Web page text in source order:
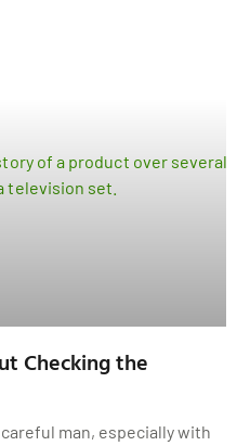
Checking the
man, especially with